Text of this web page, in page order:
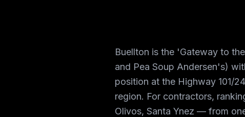
Buellton is the 'Gateway to
and Pea Soup Andersen's)
position at the Highway 101/
region. For contractors,
Olivos, Santa Ynez — from